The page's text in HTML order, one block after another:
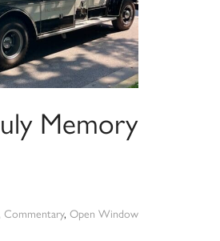
Memory
Commentary, Open Window